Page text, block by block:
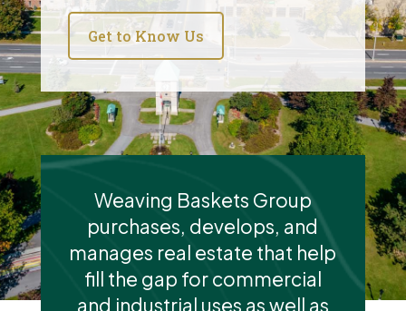
Get to Know Us
Weaving Baskets Group
purchases, develops, and
manages real estate that help
fill the gap for commercial
and industrial uses as well as